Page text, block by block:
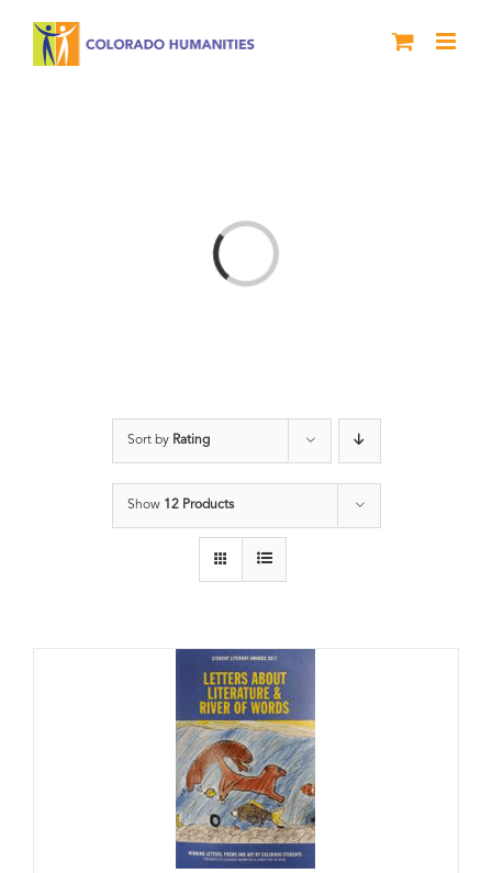
Loading...
Sort by Rating
Show 12 Products